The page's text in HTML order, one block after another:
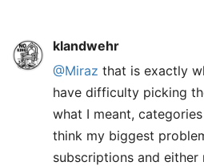
klandwehr
@Miraz that is exactly
have difficulty picking
what I meant,
think my biggest
subscriptions and